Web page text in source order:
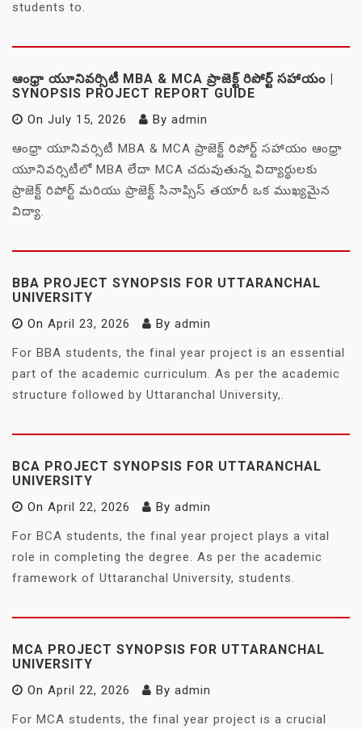
students to.
ఆంధ్రా యూనివర్సిటీ MBA & MCA ప్రాజెక్ట్ రిపోర్ట్ సహాయం |
SYNOPSIS PROJECT REPORT GUIDE
On July 15, 2026 By admin
ఆంధ్రా యూనివర్సిటీ MBA & MCA ప్రాజెక్ట్ రిపోర్ట్ సహాయం ఆంధ్రా
యూనివర్సిటీలో MBA లేదా MCA చదువుతున్న విద్యార్థులకు
ప్రాజెక్ట్ రిపోర్ట్ మరియు ప్రాజెక్ట్ సినాప్సిస్ తయారీ ఒక ముఖ్యమైన
విద్యా.
BBA PROJECT SYNOPSIS FOR UTTARANCHAL
UNIVERSITY
On April 23, 2026 By admin
For BBA students, the final year project is an essential
part of the academic curriculum. As per the academic
structure followed by Uttaranchal University,.
BCA PROJECT SYNOPSIS FOR UTTARANCHAL
UNIVERSITY
On April 22, 2026 By admin
For BCA students, the final year project plays a vital
role in completing the degree. As per the academic
framework of Uttaranchal University, students.
MCA PROJECT SYNOPSIS FOR UTTARANCHAL
UNIVERSITY
On April 22, 2026 By admin
For MCA students, the final year project is a crucial